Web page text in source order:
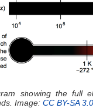
showing the full
Image: CC BY-SA